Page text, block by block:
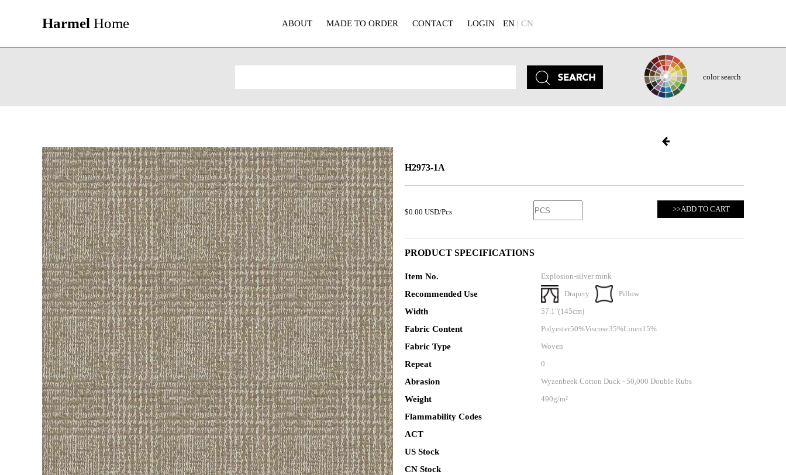
Harmel Home ABOUT MADE TO ORDER CONTACT LOGIN EN | CN
color search
H2973-1A
$0.00 USD/Pcs >>ADD TO CART
PRODUCT SPECIFICATIONS
Item No.
Recommended Use
Width
Fabric Content
Fabric Type
Repeat
Abrasion
Weight
Flammability Codes
ACT
US Stock
CN Stock
Explosion-silver mink
Drapery
Pillow
57.1"(145cm)
Polyester50%Viscose35%Linen15%
Woven
0
Wyzenbeek Cotton Duck - 50,000 Double Rubs
490g/m²